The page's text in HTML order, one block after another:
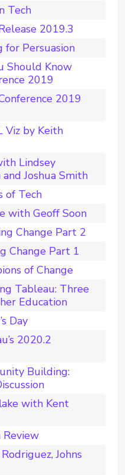
Tech
2019.3
for Persuasion
Should Know
2019
2019
Viz by Keith
Lindsey
Joshua Smith
of Tech
with Geoff Soon
Change Part 2
Change Part 1
of Change
Tableau: Three
Education
Day
2020.2
Building:
with Kent
Review
Johns